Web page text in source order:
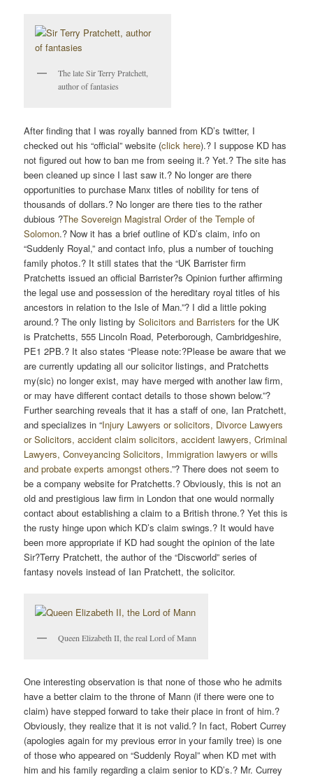
The late Sir Terry Pratchett,
author of fantasies
After finding that I was royally banned from KD’s twitter, I
checked out his “official” website (click here).? I suppose KD has
not figured out how to ban me from seeing it.? Yet.? The site has
been cleaned up since I last saw it.? No longer are there
opportunities to purchase Manx titles of nobility for tens of
thousands of dollars.? No longer are there ties to the rather
dubious ?The Sovereign Magistral Order of the Temple of
Solomon.? Now it has a brief outline of KD’s claim, info on
“Suddenly Royal,” and contact info, plus a number of touching
family photos.? It still states that the “UK Barrister firm
Pratchetts issued an official Barrister?s Opinion further affirming
the legal use and possession of the hereditary royal titles of his
ancestors in relation to the Isle of Man.”? I did a little poking
around.? The only listing bySolicitors and Barristers for the UK
is Pratchetts, 555 Lincoln Road, Peterborough, Cambridgeshire,
PE1 2PB.? It also states “Please note:?Please be aware that we
are currently updating all our solicitor listings, and Pratchetts
my(sic) no longer exist, may have merged with another law firm,
or may have different contact details to those shown below.”?
Further searching reveals that it has a staff of one, Ian Pratchett,
and specializes in “Injury Lawyers or solicitors, Divorce Lawyers
or Solicitors, accident claim solicitors, accident lawyers, Criminal
Lawyers, Conveyancing Solicitors, Immigration lawyers or wills
and probate experts amongst others.”? There does not seem to
be a company website for Pratchetts.? Obviously, this is not an
old and prestigious law firm in London that one would normally
contact about establishing a claim to a British throne.? Yet this is
the rusty hinge upon which KD’s claim swings.? It would have
been more appropriate if KD had sought the opinion of the late
Sir?Terry Pratchett, the author of the “Discworld” series of
fantasy novels instead of Ian Pratchett, the solicitor.
Queen Elizabeth II, the real Lord of Mann
One interesting observation is that none of those who he admits
have a better claim to the throne of Mann (if there were one to
claim) have stepped forward to take their place in front of him.?
Obviously, they realize that it is not valid.? In fact, Robert Currey
(apologies again for my previous error in your family tree) is one
of those who appeared on “Suddenly Royal” when KD met with
him and his family regarding a claim senior to KD’s.? Mr. Currey